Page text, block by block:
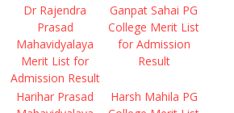
Dr Rajendra
Prasad
Mahavidyalaya
Merit List for
Admission Result
Ganpat Sahai PG
College Merit List
for Admission
Result
Harihar Prasad
Harsh Mahila PG